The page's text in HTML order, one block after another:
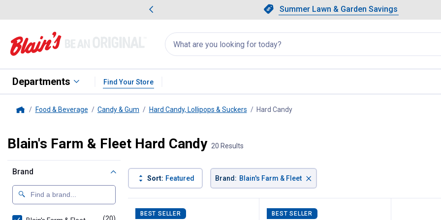
Slide 1 of 4.Summer Lawn & Garden Savings
Summer Lawn & Garden Savings
Showing slide 1 of 4: Summer
Search
for
products:
appear
Departments Find Your Store
Food & Beverage Candy & Gum Hard Candy, Lollipops & Suckers Hard Candy
Blain's Farm & Fleet Hard Candy 20 Results
Brand
Sort: Featured Brand: Blain's Farm & Fleet ×
Product List
BEST SELLER BEST SELLER